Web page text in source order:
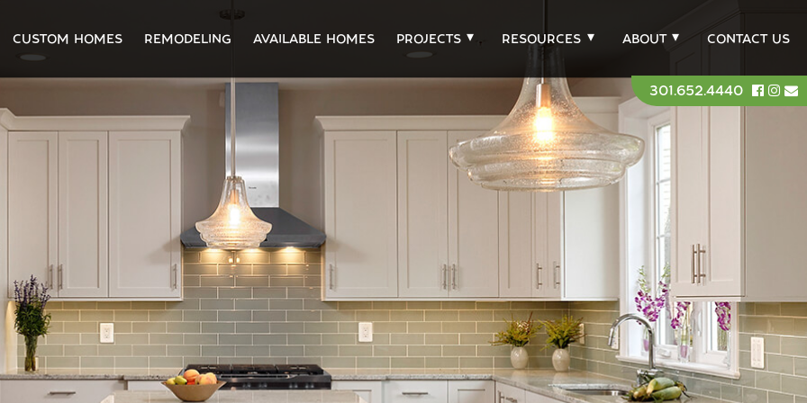
CUSTOM HOMES REMODELING AVAILABLE HOMES PROJECTS RESOURCES ABOUT CONTACT US
301.652.4440